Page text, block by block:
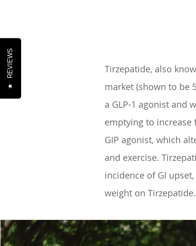
Tirzepatide, also
market (shown to be
a GLP-1 agonist and
emptying to increase
GIP agonist, which
and exercise.
incidence of GI
weight on
★
REVIEWS